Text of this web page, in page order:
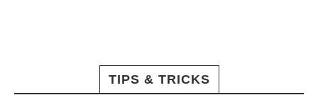
TIPS & TRICKS